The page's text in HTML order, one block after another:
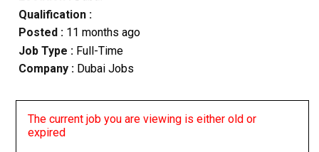
Qualification :
Posted : 11 months ago
Job Type : Full-Time
Company :Dubai Jobs
The current job you are viewing is either old or
expired